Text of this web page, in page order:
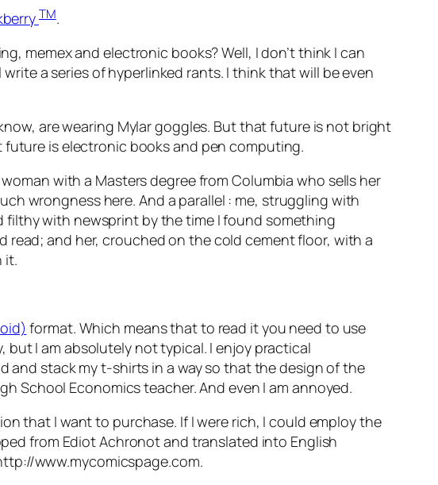
TM.
memex and electronic books? Well, I don’t think I can
a series of hyperlinked rants. I think that will be even
are wearing Mylar goggles. But that future is not bright
is electronic books and pen computing.
with a Masters degree from Columbia who sells her
wrongness here. And a parallel : me, struggling with
filthy with newsprint by the time I found something
and her, crouched on the cold cement floor, with a
it.
format. Which means that to read it you need to use
but I am absolutely not typical. I enjoy practical
and stack my t-shirts in a way so that the design of the
School Economics teacher. And even I am annoyed.
that I want to purchase. If I were rich, I could employ the
from Ediot Achronot and translated into English
www.mycomicspage.com.